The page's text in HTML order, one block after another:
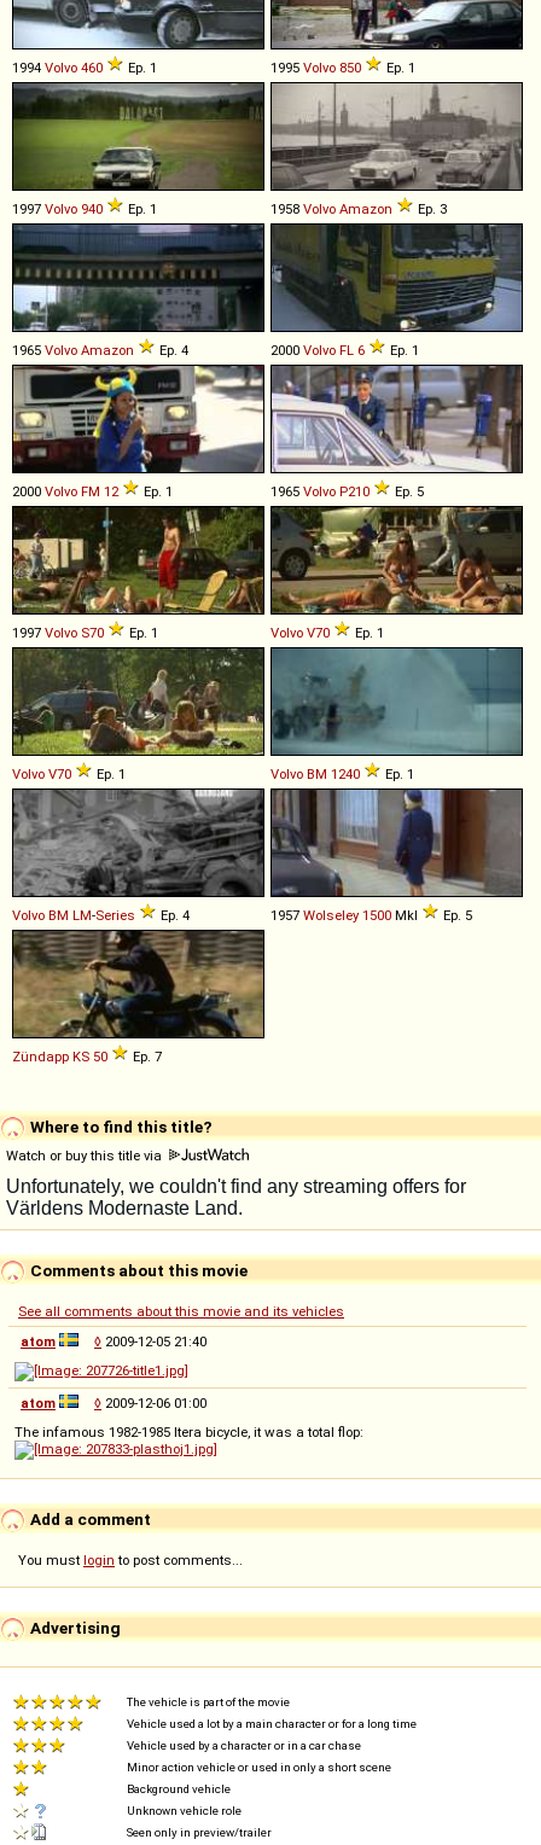
1994 Volvo 460 Ep. 1 1995 Volvo 850 Ep. 1
1997 Volvo 940 Ep. 1 1958 Volvo Amazon Ep. 3
1965 Volvo Amazon Ep. 4 2000 Volvo FL 6 Ep. 1
2000 Volvo FM 12 Ep. 1 1965 Volvo P210 Ep. 5
1997 Volvo S70 Ep. 1 Volvo V70 Ep. 1
Volvo V70 Ep. 1 Volvo BM 1240 Ep. 1
Volvo BM LM-Series Ep. 4 1957 Wolseley 1500 MkI Ep. 5
Zündapp KS 50 Ep. 7
Where to find this title?
Watch or buy this title via
Comments about this movie
See all comments about this movie and its vehicles
atom
◊ 2009-12-05 21:40
atom ◊ 2009-12-06 01:00
The infamous 1982-1985 Itera bicycle, it was a total flop:
Add a comment
You must login to post comments...
Advertising
The vehicle is part of the movie
Vehicle used a lot by a main character or for a long time
Vehicle used by a character or in a car chase
Minor action vehicle or used in only a short scene
Background vehicle
Unknown vehicle role
Seen only in preview/trailer